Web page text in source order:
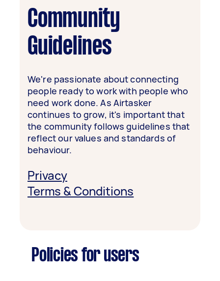
Community
Guidelines
We're passionate about connecting
people ready to work with people who
need work done. As Airtasker
continues to grow, it's important that
the community follows guidelines that
reflect our values and standards of
behaviour.
Privacy
Terms & Conditions
Policies for users